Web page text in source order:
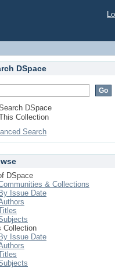
VARIETIES
DSpace
DSpace
Collection
Search
DSpace
& Collections
By Issue Date
Collection
By Issue Date